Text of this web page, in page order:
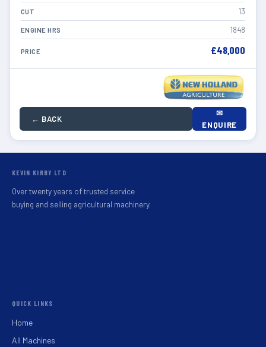
CUT 13
ENGINE HRS 1848
PRICE £48,000
← BACK
✉
ENQUIRE
KEVIN KIRBY LTD
Over twenty years of trusted service
buying and selling agricultural machinery.
QUICK LINKS
Home
All Machines